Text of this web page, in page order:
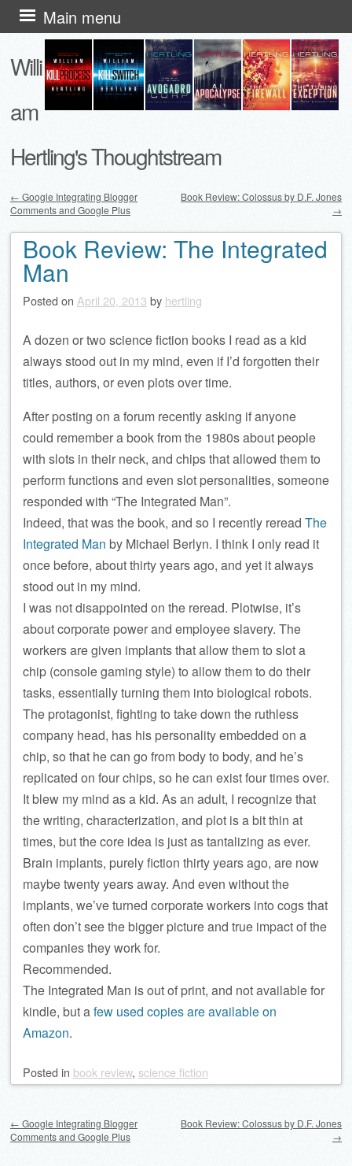
Willi
am
Hertling's Thoughtstream
Main menu
Skip
to
content
Post navigation
← Google Integrating Blogger
Comments and Google Plus
Book Review: Colossus by D.F. Jones
→
Book Review: The Integrated
Man
Posted on April 20, 2013 by hertling
A dozen or two science fiction books I read as a kid
always stood out in my mind, even if I’d forgotten their
titles, authors, or even plots over time.
After posting on a forum recently asking if anyone
could remember a book from the 1980s about people
with slots in their neck, and chips that allowed them to
perform functions and even slot personalities, someone
responded with “The Integrated Man”.
Indeed, that was the book, and so I recently reread The
Integrated Man by Michael Berlyn. I think I only read it
once before, about thirty years ago, and yet it always
stood out in my mind.
I was not disappointed on the reread. Plotwise, it’s
about corporate power and employee slavery. The
workers are given implants that allow them to slot a
chip (console gaming style) to allow them to do their
tasks, essentially turning them into biological robots.
The protagonist, fighting to take down the ruthless
company head, has his personality embedded on a
chip, so that he can go from body to body, and he’s
replicated on four chips, so he can exist four times over.
It blew my mind as a kid. As an adult, I recognize that
the writing, characterization, and plot is a bit thin at
times, but the core idea is just as tantalizing as ever.
Brain implants, purely fiction thirty years ago, are now
maybe twenty years away. And even without the
implants, we’ve turned corporate workers into cogs that
often don’t see the bigger picture and true impact of the
companies they work for.
Recommended.
The Integrated Man is out of print, and not available for
kindle, but afew used copies are available on
Amazon.
Posted in book review, science fiction
← Google Integrating Blogger
Comments and Google Plus
Book Review: Colossus by D.F. Jones
→